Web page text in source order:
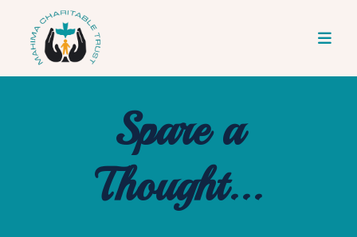
Spare a
Thought...